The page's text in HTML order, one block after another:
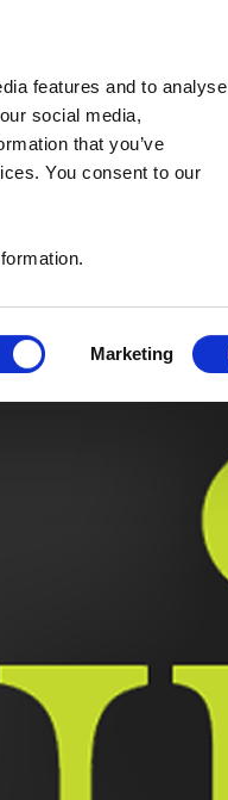
features and to analyse
social media,
that you’ve
You consent to our
Marketing